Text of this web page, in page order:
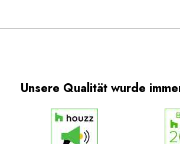
Unsere Qualität wurde